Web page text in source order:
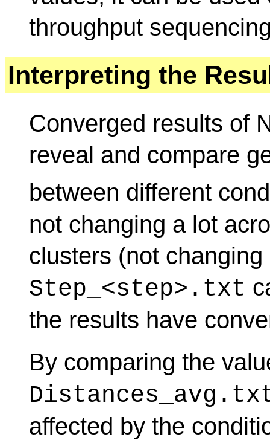
throughput
Interpreting the
Converged results of
reveal and compare
between different
not changing a lot
clusters (not
Step_<step>.txt
the results have
By comparing the
affected by the